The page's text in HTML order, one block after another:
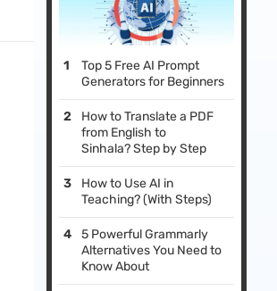
Top 5 Free AI Prompt
Generators for Beginners
How to Translate a PDF
from English to
Sinhala? Step by Step
How to Use AI in
Teaching? (With Steps)
5 Powerful Grammarly
Alternatives You Need to
Know About